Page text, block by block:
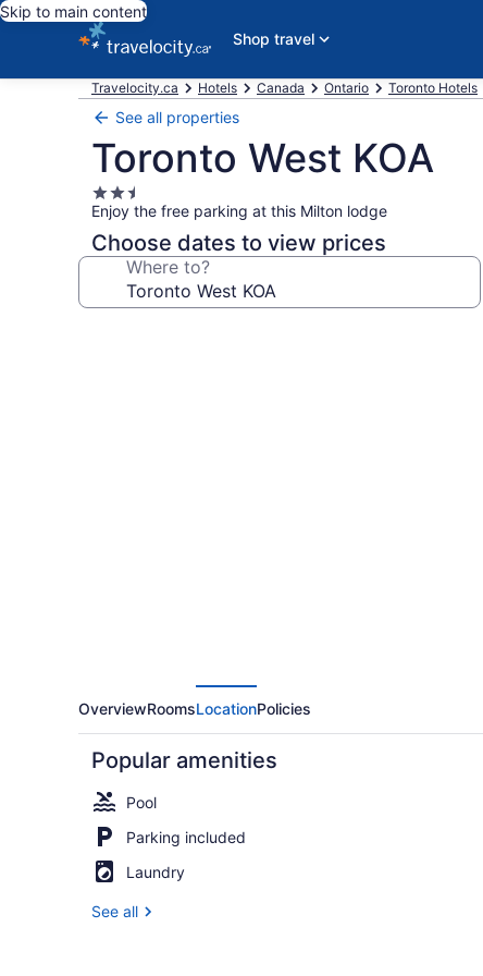
Skip to main content
Shop travel
Travelocity.ca Hotels Canada Ontario Toronto Hotels
See all properties
Toronto West KOA
2.5
star
property
Enjoy the free parking at this Milton lodge
Choose dates to view prices
Where to?
OverviewRoomsLocationPolicies
Popular amenities
Pool
Parking included
Laundry
See all